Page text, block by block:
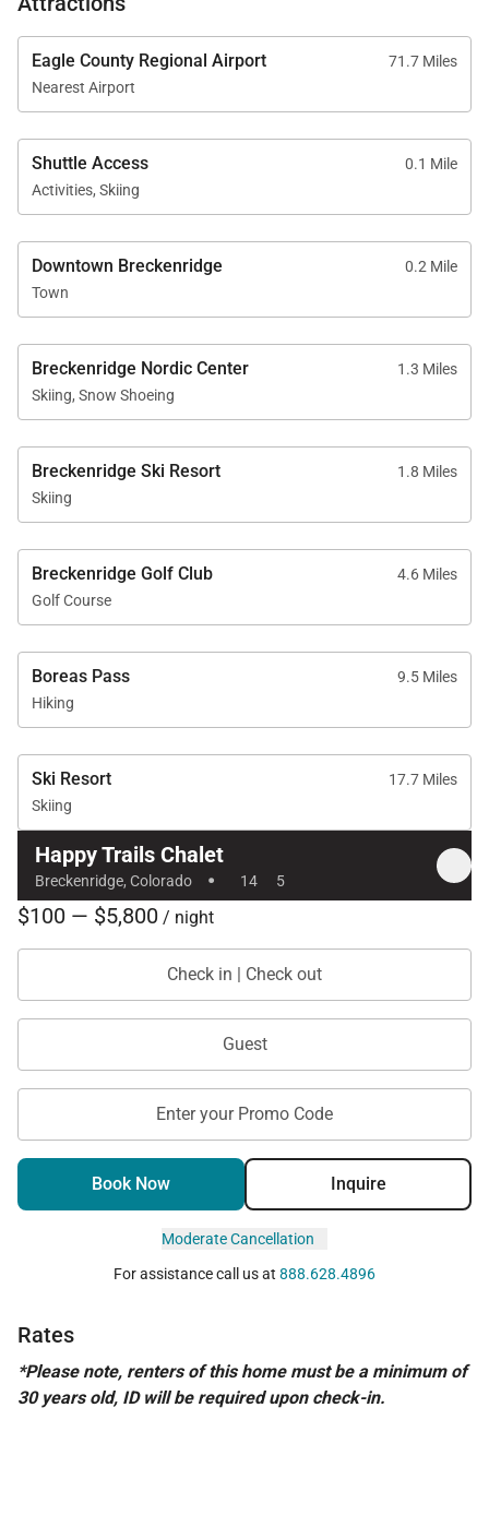
Eagle County Regional Airport
71.7 Miles
Nearest Airport
Shuttle Access
0.1 Mile
Activities, Skiing
Downtown Breckenridge
0.2 Mile
Town
Breckenridge Nordic Center
1.3 Miles
Skiing, Snow Shoeing
Breckenridge Ski Resort
1.8 Miles
Skiing
Breckenridge Golf Club
4.6 Miles
Golf Course
Boreas Pass
9.5 Miles
Hiking
Ski Resort
17.7 Miles
Skiing
Happy Trails Chalet
Breckenridge, Colorado · 14 5
$100 — $5,800 / night
Check in | Check out
Guest
Enter your Promo Code
Book Now Inquire
Moderate Cancellation
For assistance call us at 888.628.4896
Rates
*Please note, renters of this home must be a minimum of
30 years old, ID will be required upon check-in.